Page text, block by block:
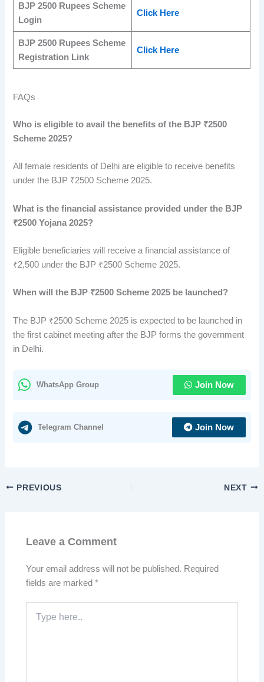
BJP 2500 Rupees Scheme
Login
Click Here
BJP 2500 Rupees Scheme
Registration Link
Click Here
FAQs
Who is eligible to avail the benefits of the BJP ₹2500
Scheme 2025?
All female residents of Delhi are eligible to receive benefits
under the BJP ₹2500 Scheme 2025.
What is the financial assistance provided under the BJP
₹2500 Yojana 2025?
Eligible beneficiaries will receive a financial assistance of
₹2,500 under the BJP ₹2500 Scheme 2025.
When will the BJP ₹2500 Scheme 2025 be launched?
The BJP ₹2500 Scheme 2025 is expected to be launched in
the first cabinet meeting after the BJP forms the government
in Delhi.
WhatsApp Group Join Now
Telegram Channel Join Now
PREVIOUS NEXT
Leave a Comment
Your email address will not be published. Required
fields are marked*
here..